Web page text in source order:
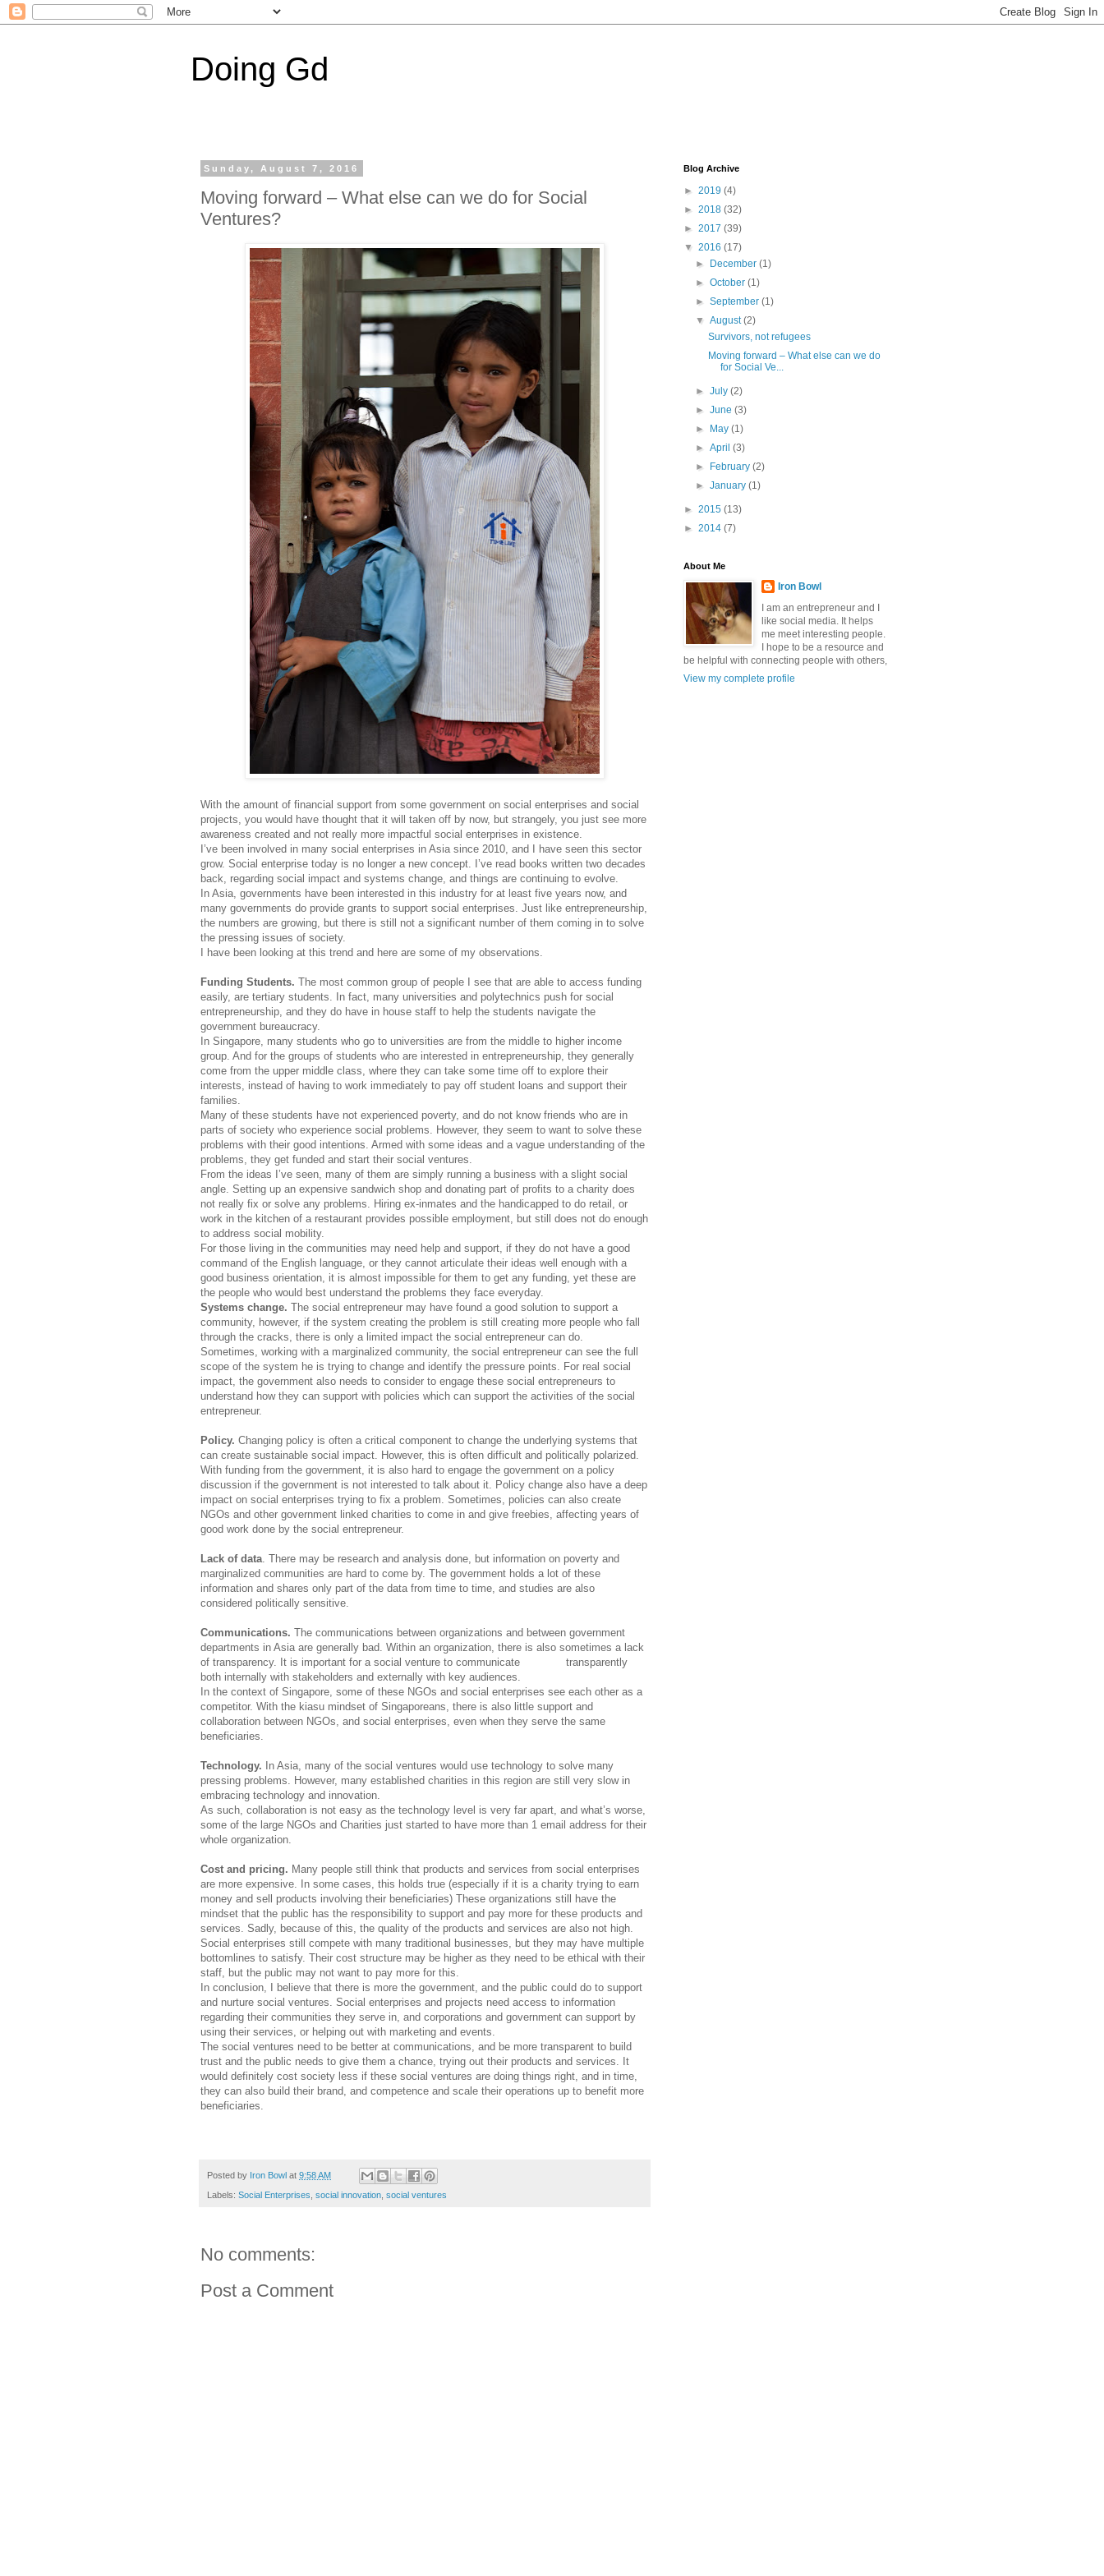
Doing Gd
Sunday, August 7, 2016
Moving forward – What else can we do for Social
Ventures?
With the amount of financial support from some government on social enterprises and social
projects, you would have thought that it will taken off by now, but strangely, you just see more
awareness created and not really more impactful social enterprises in existence.
I’ve been involved in many social enterprises in Asia since 2010, and I have seen this sector
grow. Social enterprise today is no longer a new concept. I’ve read books written two decades
back, regarding social impact and systems change, and things are continuing to evolve.
In Asia, governments have been interested in this industry for at least five years now, and
many governments do provide grants to support social enterprises. Just like entrepreneurship,
the numbers are growing, but there is still not a significant number of them coming in to solve
the pressing issues of society.
I have been looking at this trend and here are some of my observations.
Funding Students. The most common group of people I see that are able to access funding
easily, are tertiary students. In fact, many universities and polytechnics push for social
entrepreneurship, and they do have in house staff to help the students navigate the
government bureaucracy.
In Singapore, many students who go to universities are from the middle to higher income
group. And for the groups of students who are interested in entrepreneurship, they generally
come from the upper middle class, where they can take some time off to explore their
interests, instead of having to work immediately to pay off student loans and support their
families.
Many of these students have not experienced poverty, and do not know friends who are in
parts of society who experience social problems. However, they seem to want to solve these
problems with their good intentions. Armed with some ideas and a vague understanding of the
problems, they get funded and start their social ventures.
From the ideas I’ve seen, many of them are simply running a business with a slight social
angle. Setting up an expensive sandwich shop and donating part of profits to a charity does
not really fix or solve any problems. Hiring ex-inmates and the handicapped to do retail, or
work in the kitchen of a restaurant provides possible employment, but still does not do enough
to address social mobility.
For those living in the communities may need help and support, if they do not have a good
command of the English language, or they cannot articulate their ideas well enough with a
good business orientation, it is almost impossible for them to get any funding, yet these are
the people who would best understand the problems they face everyday.
Systems change. The social entrepreneur may have found a good solution to support a
community, however, if the system creating the problem is still creating more people who fall
through the cracks, there is only a limited impact the social entrepreneur can do.
Sometimes, working with a marginalized community, the social entrepreneur can see the full
scope of the system he is trying to change and identify the pressure points. For real social
impact, the government also needs to consider to engage these social entrepreneurs to
understand how they can support with policies which can support the activities of the social
entrepreneur.
Policy. Changing policy is often a critical component to change the underlying systems that
can create sustainable social impact. However, this is often difficult and politically polarized.
With funding from the government, it is also hard to engage the government on a policy
discussion if the government is not interested to talk about it. Policy change also have a deep
impact on social enterprises trying to fix a problem. Sometimes, policies can also create
NGOs and other government linked charities to come in and give freebies, affecting years of
good work done by the social entrepreneur.
Lack of data . There may be research and analysis done, but information on poverty and
marginalized communities are hard to come by. The government holds a lot of these
information and shares only part of the data from time to time, and studies are also
considered politically sensitive.
Communications. The communications between organizations and between government
departments in Asia are generally bad. Within an organization, there is also sometimes a lack
of transparency. It is important for a social venture to communicate transparently
both internally with stakeholders and externally with key audiences.
In the context of Singapore, some of these NGOs and social enterprises see each other as a
competitor. With the kiasu mindset of Singaporeans, there is also little support and
collaboration between NGOs, and social enterprises, even when they serve the same
beneficiaries.
Technology. In Asia, many of the social ventures would use technology to solve many
pressing problems. However, many established charities in this region are still very slow in
embracing technology and innovation.
As such, collaboration is not easy as the technology level is very far apart, and what’s worse,
some of the large NGOs and Charities just started to have more than 1 email address for their
whole organization.
Cost and pricing. Many people still think that products and services from social enterprises
are more expensive. In some cases, this holds true (especially if it is a charity trying to earn
money and sell products involving their beneficiaries) These organizations still have the
mindset that the public has the responsibility to support and pay more for these products and
services. Sadly, because of this, the quality of the products and services are also not high.
Social enterprises still compete with many traditional businesses, but they may have multiple
bottomlines to satisfy. Their cost structure may be higher as they need to be ethical with their
staff, but the public may not want to pay more for this.
In conclusion, I believe that there is more the government, and the public could do to support
and nurture social ventures. Social enterprises and projects need access to information
regarding their communities they serve in, and corporations and government can support by
using their services, or helping out with marketing and events.
The social ventures need to be better at communications, and be more transparent to build
trust and the public needs to give them a chance, trying out their products and services. It
would definitely cost society less if these social ventures are doing things right, and in time,
they can also build their brand, and competence and scale their operations up to benefit more
beneficiaries.
Posted by Iron Bowl at 9:58 AM
Labels: Social Enterprises social innovation social ventures
No comments:
Post a Comment
Blog Archive
► 2019 (4)
► 2018 (32)
► 2017 (39)
▼ 2016 (17)
►
December(1)
►October(1)
►September(1)
▼August(2)
Survivors, not refugees
Moving forward – What else can we do
for Social Ve...
►July(2)
►June(3)
►
May(1)
►April(3)
►
February(2)
►January(1)
► 2015 (13)
► 2014 (7)
About Me
Iron Bowl
I am an entrepreneur and I
like social media. It helps
me meet interesting people.
I hope to be a resource and
be helpful with connecting people with others,
View my complete profile